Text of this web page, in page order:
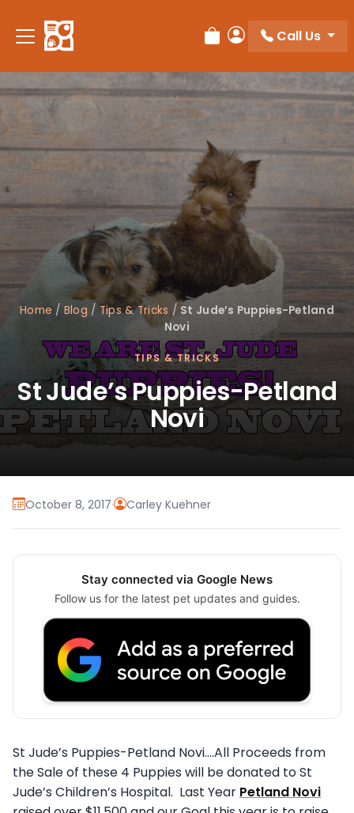
note:
This
includes
an
accessibility
system.
Review Order
My Account
Call Us
Home / Blog / Tips & Tricks/St Jude’s Puppies-Petland
Novi
TIPS & TRICKS
St Jude’s Puppies-Petland
Novi
October 8, 2017· Carley Kuehner
Stay connected via Google News
Follow us for the latest pet updates and guides.
St Jude’s Puppies-Petland Novi….All Proceeds from
the Sale of these 4 Puppies will be donated to St
Jude’s Children’s Hospital. Last Year Petland Novi